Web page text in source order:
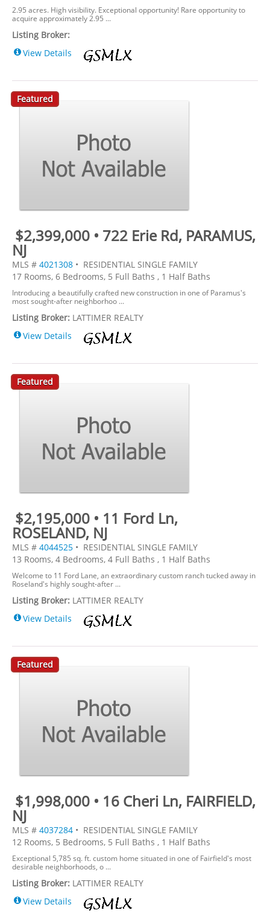
2.95 acres. High visibility. Exceptional opportunity! Rare opportunity to
acquire approximately 2.95 ...
Listing Broker:
View Details
Featured
$2,399,000 • 722 Erie Rd, PARAMUS,
NJ
MLS # 4021308 • RESIDENTIAL SINGLE FAMILY
17 Rooms, 6 Bedrooms, 5 Full Baths , 1 Half Baths
Introducing a beautifully crafted new construction in one of Paramus's
most sought-after neighborhoo ...
Listing Broker: LATTIMER REALTY
View Details
Featured
$2,195,000 • 11 Ford Ln,
ROSELAND, NJ
MLS # 4044525 • RESIDENTIAL SINGLE FAMILY
13 Rooms, 4 Bedrooms, 4 Full Baths , 1 Half Baths
Welcome to 11 Ford Lane, an extraordinary custom ranch tucked away in
Roseland's highly sought-after ...
Listing Broker: LATTIMER REALTY
View Details
Featured
$1,998,000 • 16 Cheri Ln, FAIRFIELD,
NJ
MLS # 4037284 • RESIDENTIAL SINGLE FAMILY
12 Rooms, 5 Bedrooms, 5 Full Baths , 1 Half Baths
Exceptional 5,785 sq. ft. custom home situated in one of Fairfield's most
desirable neighborhoods, o ...
Listing Broker: LATTIMER REALTY
View Details